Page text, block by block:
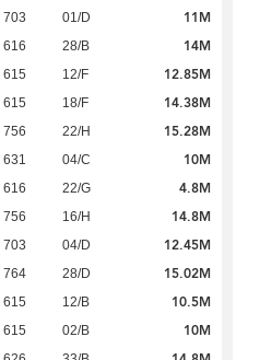
703 01/D 11M
616 28/B 14M
615 12/F 12.85M
615 18/F 14.38M
756 22/H 15.28M
631 04/C 10M
616 22/G 4.8M
756 16/H 14.8M
703 04/D 12.45M
764 28/D 15.02M
615 12/B 10.5M
615 02/B 10M